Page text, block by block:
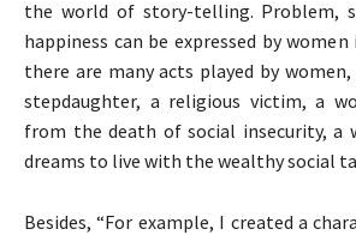
the world of story-telling. Problem,
happiness can be expressed by women
there are many acts played by
stepdaughter, a religious victim, a
from the death of social insecurity, a
dreams to live with the wealthy social
Besides, “For example, I created a